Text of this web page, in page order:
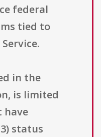
federal
tied to
in the
is limited
have
status